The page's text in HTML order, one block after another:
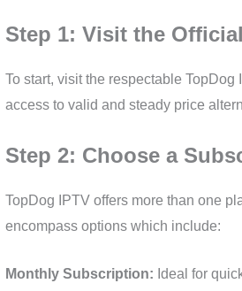
Step 1: Visit the
To start, visit the respectable
access to valid and steady price
Step 2: Choose a
TopDog IPTV offers more than one
encompass options which include:
Monthly Subscription: Ideal for